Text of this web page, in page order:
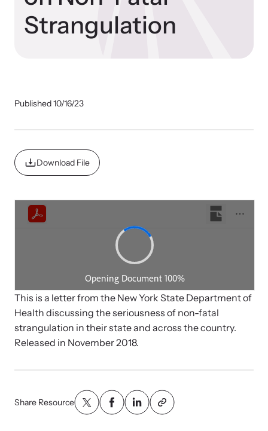
Our Impact
Hope Stories
In the Press
Program Information
Team and Board
Contact
Join the over 8,000 professionals we train yearly.
Online Courses
Strangulation Legislation
Learn about strangulation and other domestic violence-related
legislation across the nation.
Strangulation
Published 10/16/23
Download File
This is a letter from the New York State Department of
Health discussing the seriousness of non-fatal
strangulation in their state and across the country.
Released in November 2018.
Share Resource